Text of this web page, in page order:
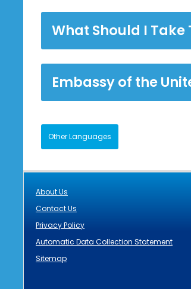
What Should I Take
Embassy of the
Other Languages
About Us
Contact Us
Privacy Policy
Automatic Data Collection Statement
Sitemap